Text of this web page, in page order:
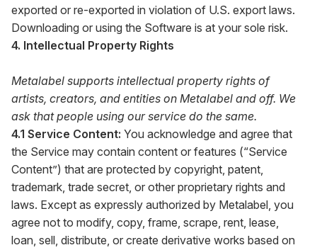
exported or re-exported in violation of U.S. export laws.
Downloading or using the Software is at your sole risk.
4. Intellectual Property Rights
Metalabel supports intellectual property rights of
artists, creators, and entities on Metalabel and off. We
ask that people using our service do the same.
4.1 Service Content: You acknowledge and agree that
the Service may contain content or features (“Service
Content”) that are protected by copyright, patent,
trademark, trade secret, or other proprietary rights and
laws. Except as expressly authorized by Metalabel, you
agree not to modify, copy, frame, scrape, rent, lease,
loan, sell, distribute, or create derivative works based on